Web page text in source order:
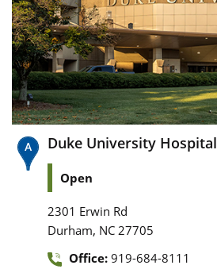
Duke University Hospital
Open
2301 Erwin Rd
Durham, NC 27705
Office: 919-684-8111